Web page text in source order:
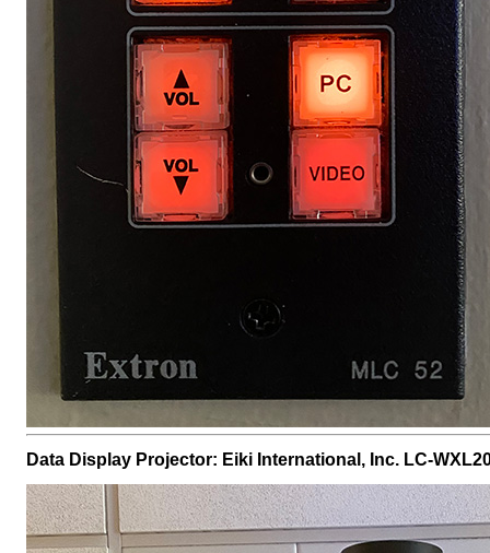
Data Display Projector: Eiki International, Inc. LC-